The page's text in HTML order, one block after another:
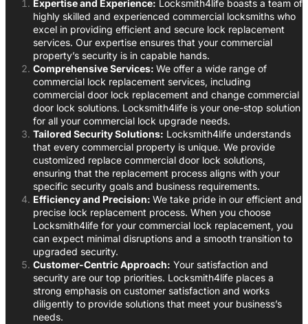
Expertise and Experience: Locksmith4life boasts a team of
highly skilled and experienced commercial locksmiths who
excel in providing efficient and secure lock replacement
services. Our expertise ensures that your commercial
property’s security is in capable hands.
Comprehensive Services: We offer a wide range of
commercial lock replacement services, including
commercial door lock replacement and change commercial
door lock solutions. Locksmith4life is your one-stop solution
for all your commercial lock upgrade needs.
Tailored Security Solutions: Locksmith4life understands
that every commercial property is unique. We provide
customized replace commercial door lock solutions,
ensuring that the replacement process aligns with your
specific security goals and business requirements.
Efficiency and Precision: We take pride in our efficient and
precise lock replacement process. When you choose
Locksmith4life for your commercial lock replacement, you
can expect minimal disruptions and a smooth transition to
upgraded security.
Customer-Centric Approach: Your satisfaction and
security are our top priorities. Locksmith4life places a
strong emphasis on customer satisfaction and works
diligently to provide solutions that meet your business’s
needs.